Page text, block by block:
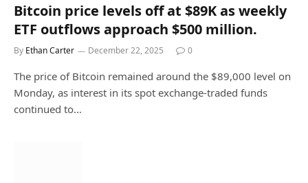
Bitcoin price levels off at $89K as weekly
ETF outflows approach $500 million.
By Ethan Carter December 22, 2025 0
The price of Bitcoin remained around the $89,000 level on
Monday, as interest in its spot exchange-traded funds
continued to…